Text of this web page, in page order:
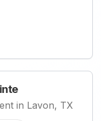
in Lavon, TX